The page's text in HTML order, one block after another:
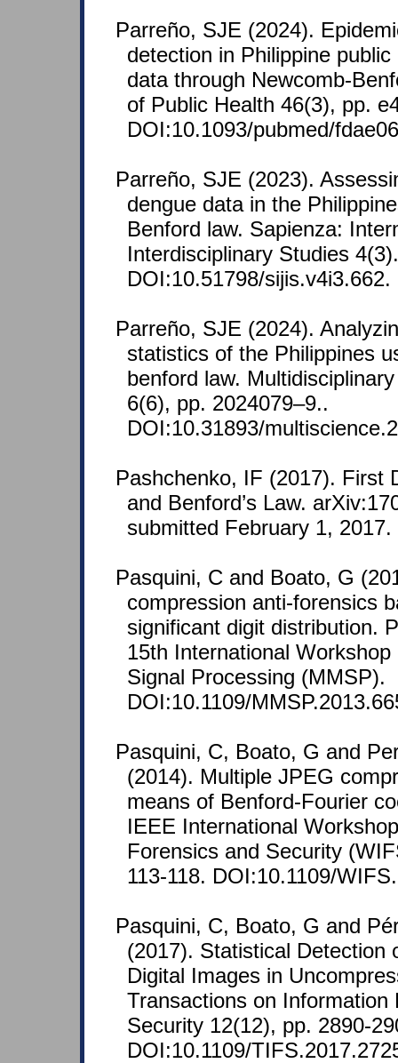
Parreño, SJE (2024).
detection in Philippine
data through Newcomb-
of Public Health 46(3), pp.
DOI:10.1093/pubmed/
Parreño, SJE (2023).
dengue data in the
Benford law. Sapienza:
Interdisciplinary Studies 4(3).
DOI:10.51798/sijis.v4i3.662.
Parreño, SJE (2024).
statistics of the Philippines
benford law.
6(6), pp. 2024079–9..
DOI:10.31893/
Pashchenko, IF (2017). First
and Benford’s Law.
submitted February 1, 2017.
Pasquini, C and Boato, G
compression anti-forensics
significant digit distribution.
15th International
Signal Processing (MMSP).
DOI:10.1109/
Pasquini, C, Boato, G and
(2014). Multiple JPEG
means of Benford-Fourier
IEEE International
Forensics and Security
113-118. DOI:10.1109/
Pasquini, C, Boato, G and
(2017). Statistical Detection
Digital Images in
Transactions on Information
Security 12(12), pp. 2890-
DOI:10.1109/